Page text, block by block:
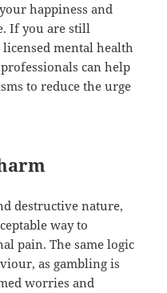
happiness and
If you are still
mental health
can help
to reduce the urge
destructive nature,
way to
pain. The same logic
as gambling is
worries and